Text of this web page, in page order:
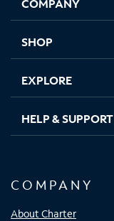
new new new new
SHOP
EXPLORE
HELP & SUPPORT
COMPANY
About Charter